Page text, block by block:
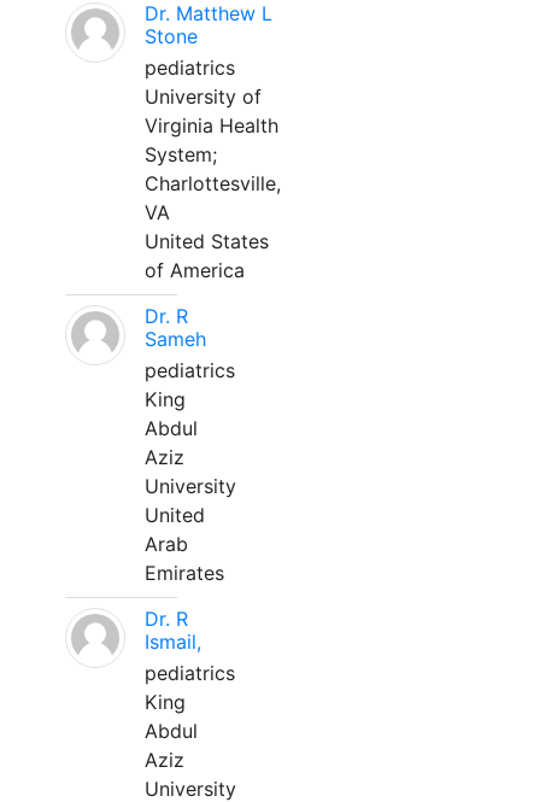
Dr. Matthew L
Stone
pediatrics
University of
Virginia Health
System;
Charlottesville,
VA
United States
of America
Dr. R
Sameh
pediatrics
King
Abdul
Aziz
University
United
Arab
Emirates
Dr. R
Ismail,
pediatrics
King
Abdul
Aziz
University